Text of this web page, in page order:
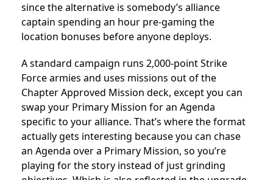
since the alternative is somebody’s alliance
captain spending an hour pre-gaming the
location bonuses before anyone deploys.
A standard campaign runs 2,000-point Strike
Force armies and uses missions out of the
Chapter Approved Mission deck, except you can
swap your Primary Mission for an Agenda
specific to your alliance. That’s where the format
actually gets interesting because you can chase
an Agenda over a Primary Mission, so you’re
playing for the story instead of just grinding